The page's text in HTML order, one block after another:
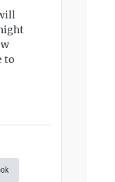
to